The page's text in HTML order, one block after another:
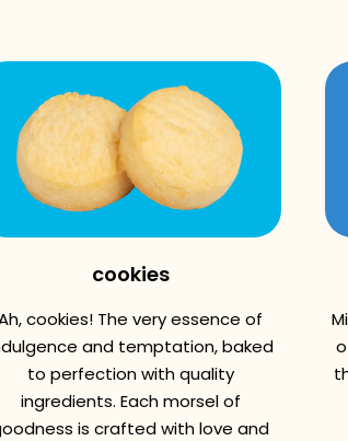
cookies
cookies! The very essence of
and temptation, baked
to perfection with quality
ingredients. Each morsel of
is crafted with love and